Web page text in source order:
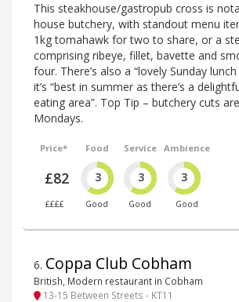
This steakhouse/gastropub cross is
house butchery, with standout menu
1kg tomahawk for two to share, or a
comprising ribeye, fillet, bavette and
four. There’s also a “lovely Sunday
it’s “best in summer as there’s a
eating area”. Top Tip – butchery cuts
Mondays.
Price*
£82
££££
Food
3
Good
Service
3
Good
Ambience
3
Good
6. Coppa Club Cobham
British, Modern restaurant in Cobham
13-15 Between Streets - KT11